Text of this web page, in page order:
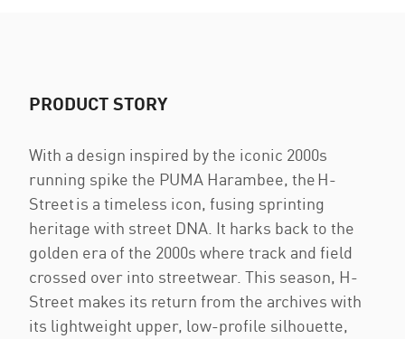
PRODUCT STORY
With a design inspired by the iconic 2000s
running spike the PUMA Harambee, the H-
Street is a timeless icon, fusing sprinting
heritage with street DNA. It harks back to the
golden era of the 2000s where track and field
crossed over into streetwear. This season, H-
Street makes its return from the archives with
its lightweight upper, low-profile silhouette,